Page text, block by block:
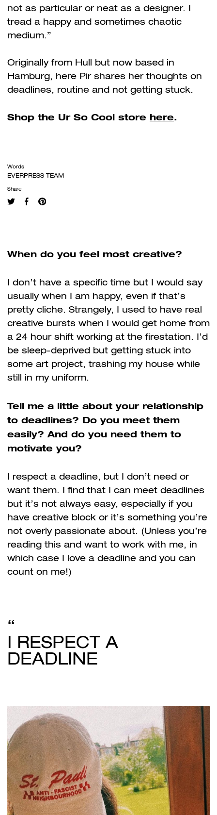
not as particular or neat as a designer. I
tread a happy and sometimes chaotic
medium.”
Originally from Hull but now based in
Hamburg, here Pir shares her thoughts on
deadlines, routine and not getting stuck.
Shop the Ur So Cool store here.
Words
EVERPRESS TEAM
Share
When do you feel most creative?
I don’t have a specific time but I would say
usually when I am happy, even if that’s
pretty cliche. Strangely, I used to have real
creative bursts when I would get home from
a 24 hour shift working at the firestation. I’d
be sleep-deprived but getting stuck into
some art project, trashing my house while
still in my uniform.
Tell me a little about your relationship
to deadlines? Do you meet them
easily? And do you need them to
motivate you?
I respect a deadline, but I don’t need or
want them. I find that I can meet deadlines
but it’s not always easy, especially if you
have creative block or it’s something you’re
not overly passionate about. (Unless you’re
reading this and want to work with me, in
which case I love a deadline and you can
count on me!)
I RESPECT A
DEADLINE